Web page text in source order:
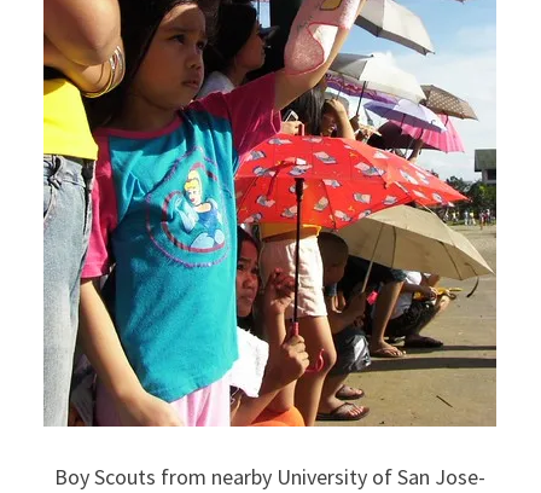
Boy Scouts from nearby University of San Jose-